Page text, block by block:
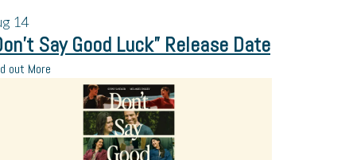
14
Say Good Luck” Release Date
out More